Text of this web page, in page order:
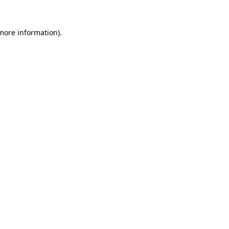
information).